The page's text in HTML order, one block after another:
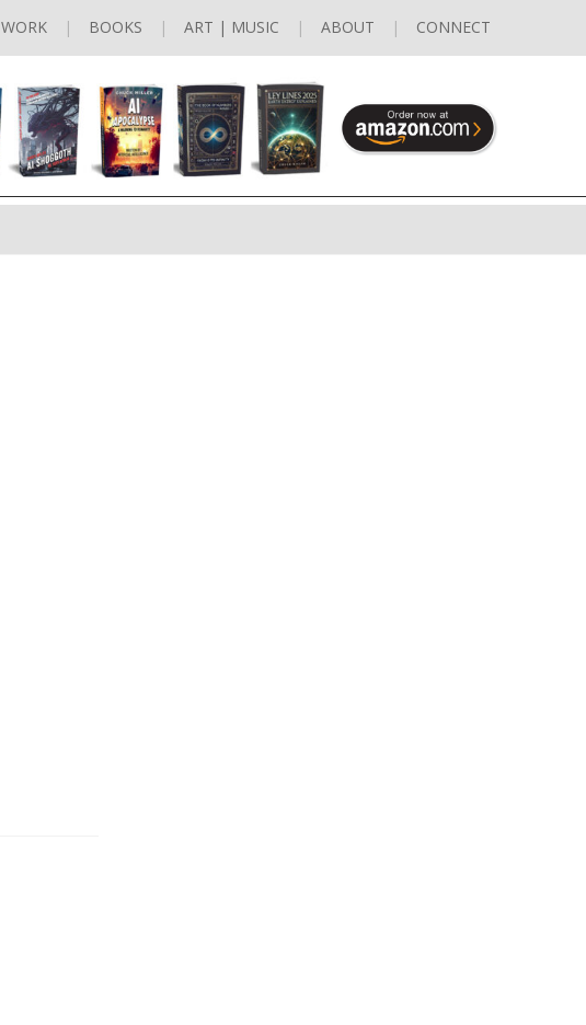
WORK BOOKS ART | MUSIC ABOUT CONNECT